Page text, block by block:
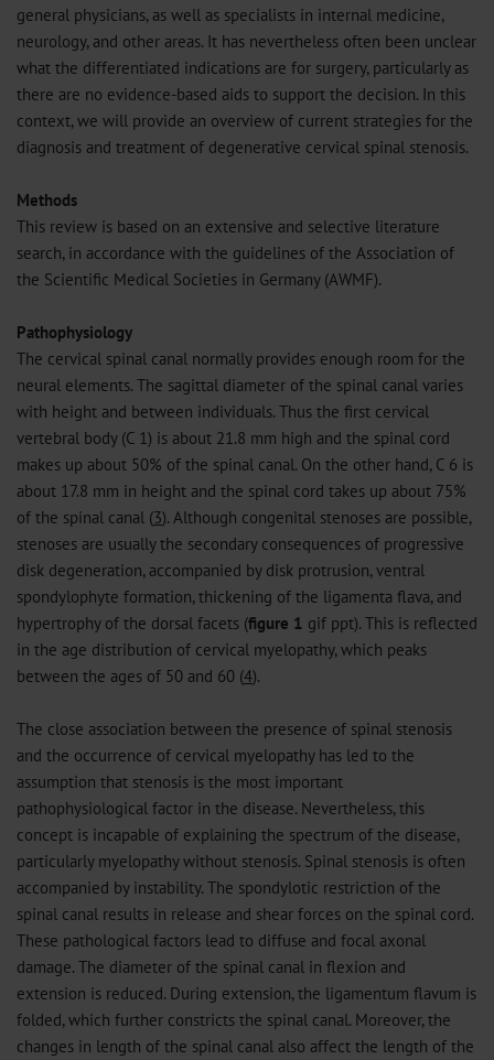
general physicians, as well as specialists in internal medicine,
neurology, and other areas. It has nevertheless often been unclear
what the differentiated indications are for surgery, particularly as
there are no evidence-based aids to support the decision. In this
context, we will provide an overview of current strategies for the
diagnosis and treatment of degenerative cervical spinal stenosis.
Methods
This review is based on an extensive and selective literature
search, in accordance with the guidelines of the Association of
the Scientific Medical Societies in Germany (AWMF).
Pathophysiology
The cervical spinal canal normally provides enough room for the
neural elements. The sagittal diameter of the spinal canal varies
with height and between individuals. Thus the first cervical
vertebral body (C 1) is about 21.8 mm high and the spinal cord
makes up about 50% of the spinal canal. On the other hand, C 6 is
about 17.8 mm in height and the spinal cord takes up about 75%
of the spinal canal (3). Although congenital stenoses are possible,
stenoses are usually the secondary consequences of progressive
disk degeneration, accompanied by disk protrusion, ventral
spondylophyte formation, thickening of the ligamenta flava, and
hypertrophy of the dorsal facets (figure 1 gif ppt). This is reflected
in the age distribution of cervical myelopathy, which peaks
between the ages of 50 and 60 (4).
The close association between the presence of spinal stenosis
and the occurrence of cervical myelopathy has led to the
assumption that stenosis is the most important
pathophysiological factor in the disease. Nevertheless, this
concept is incapable of explaining the spectrum of the disease,
particularly myelopathy without stenosis. Spinal stenosis is often
accompanied by instability. The spondylotic restriction of the
spinal canal results in release and shear forces on the spinal cord.
These pathological factors lead to diffuse and focal axonal
damage. The diameter of the spinal canal in flexion and
extension is reduced. During extension, the ligamentum flavum is
folded, which further constricts the spinal canal. Moreover, the
changes in length of the spinal canal also affect the length of the